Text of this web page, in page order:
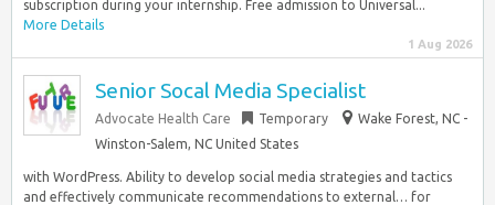
subscription during your internship. Free admission to Universal...
More Details
1 Aug 2026
Senior Socal Media Specialist
Advocate Health Care Temporary
Wake Forest, NC -
Winston-Salem, NC United States
with WordPress. Ability to develop social media strategies and tactics
and effectively communicate recommendations to external… for